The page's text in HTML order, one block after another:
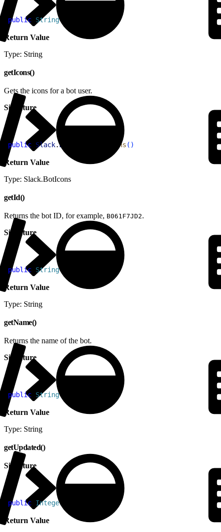
public String getAppId
Return Value
Type: String
getIcons()
Gets the icons for a bot user.
Signature
public Slack.BotIcons getIcons ( )
Return Value
Type: Slack.BotIcons
getId()
Returns the bot ID, for example, B061F7JD2.
Signature
public String getId
Return Value
Type: String
getName()
Returns the name of the bot.
Signature
public String getName
Return Value
Type: String
getUpdated()
Signature
public Integer
Return Value